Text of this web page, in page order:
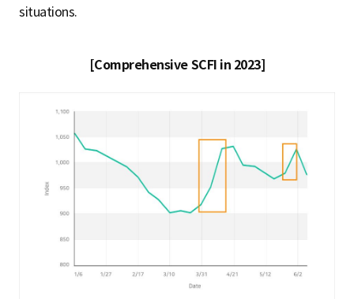
situations.
[Comprehensive SCFI in 2023]